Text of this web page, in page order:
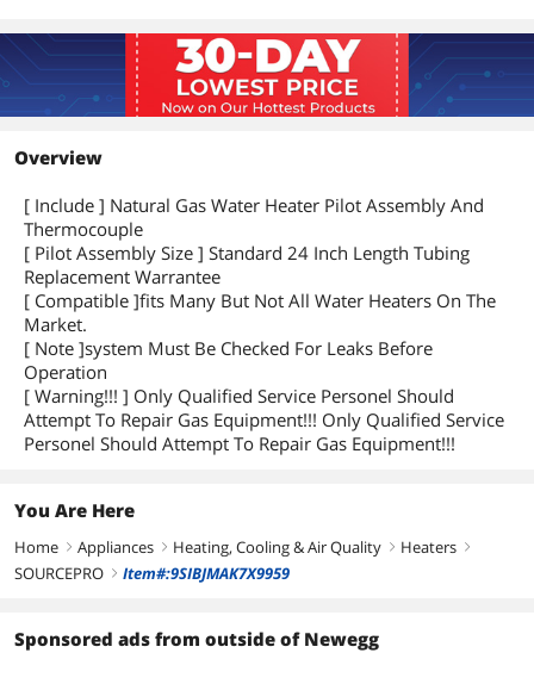
Overview
[ Include ] Natural Gas Water Heater Pilot Assembly And
Thermocouple
[ Pilot Assembly Size ] Standard 24 Inch Length Tubing
Replacement Warrantee
[ Compatible ]fits Many But Not All Water Heaters On The
Market.
[ Note ]system Must Be Checked For Leaks Before
Operation
[ Warning!!! ] Only Qualified Service Personel Should
Attempt To Repair Gas Equipment!!! Only Qualified Service
Personel Should Attempt To Repair Gas Equipment!!!
You Are Here
Home right Appliances right Heating, Cooling & Air Quality right Heaters right
SOURCEPRO right Item#:9SIBJMAK7X9959
Sponsored ads from outside of Newegg